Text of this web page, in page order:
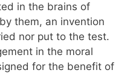
in the brains of
them, an invention
nor put to the test.
in the moral
for the benefit of